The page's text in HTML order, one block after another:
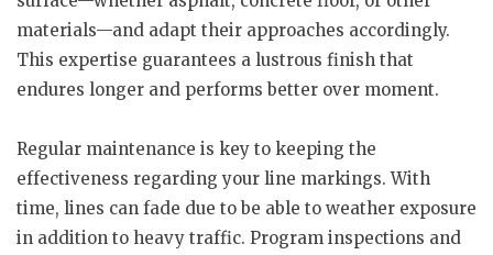
materials—and adapt their approaches accordingly.
This expertise guarantees a lustrous finish that
endures longer and performs better over moment.
Regular maintenance is key to keeping the
effectiveness regarding your line markings. With
time, lines can fade due to be able to weather exposure
in addition to heavy traffic. Program inspections and